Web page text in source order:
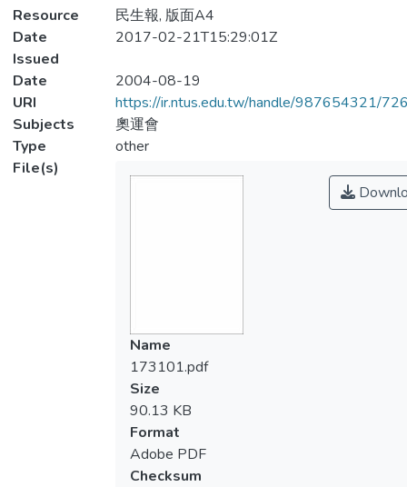
Resource
民生報, 版面A4
Date
Issued
2017-02-21T15:29:01Z
Date
2004-08-19
URI
https://ir.ntus.edu.tw/handle/987654321/
Subjects
奧運會
Type
other
File(s)
Name
173101.pdf
Size
90.13 KB
Format
Adobe PDF
Checksum